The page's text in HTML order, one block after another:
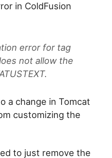
in ColdFusion
error for tag
not allow the
a change in Tomcat
customizing the
to just remove the